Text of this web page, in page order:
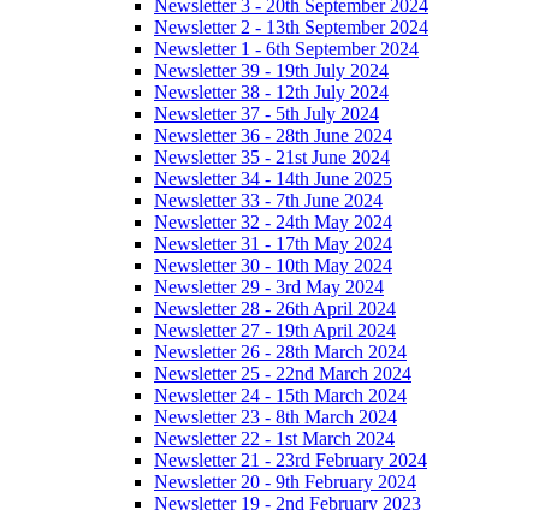
Newsletter 3 - 20th September 2024
Newsletter 2 - 13th September 2024
Newsletter 1 - 6th September 2024
Newsletter 39 - 19th July 2024
Newsletter 38 - 12th July 2024
Newsletter 37 - 5th July 2024
Newsletter 36 - 28th June 2024
Newsletter 35 - 21st June 2024
Newsletter 34 - 14th June 2025
Newsletter 33 - 7th June 2024
Newsletter 32 - 24th May 2024
Newsletter 31 - 17th May 2024
Newsletter 30 - 10th May 2024
Newsletter 29 - 3rd May 2024
Newsletter 28 - 26th April 2024
Newsletter 27 - 19th April 2024
Newsletter 26 - 28th March 2024
Newsletter 25 - 22nd March 2024
Newsletter 24 - 15th March 2024
Newsletter 23 - 8th March 2024
Newsletter 22 - 1st March 2024
Newsletter 21 - 23rd February 2024
Newsletter 20 - 9th February 2024
Newsletter 19 - 2nd February 2023